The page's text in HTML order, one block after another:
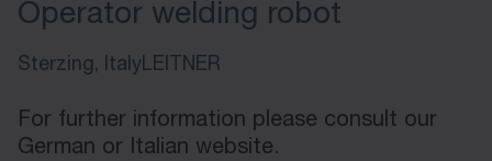
Operator welding robot
Sterzing, ItalyLEITNER
For further information please consult our
German or Italian website.